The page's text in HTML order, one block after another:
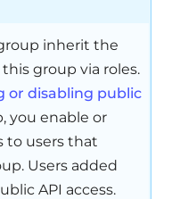
inherit the
group via roles.
or disabling public
you enable or
to users that
Users added
API access.